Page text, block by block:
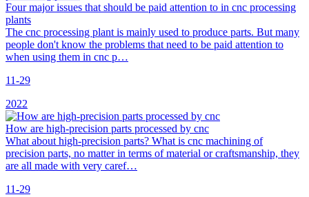
Four major issues that should be paid attention to in cnc processing
plants
The cnc processing plant is mainly used to produce parts. But many
people don't know the problems that need to be paid attention to
when using them in cnc p…
11-29
2022
How are high-precision parts processed by cnc
What about high-precision parts? What is cnc machining of
precision parts, no matter in terms of material or craftsmanship, they
are all made with very caref…
11-29